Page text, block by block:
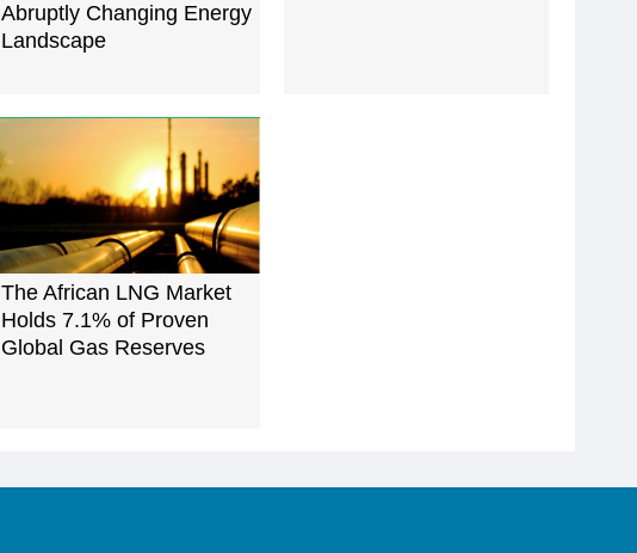
Abruptly Changing Energy
Landscape
The African LNG Market
Holds 7.1% of Proven
Global Gas Reserves